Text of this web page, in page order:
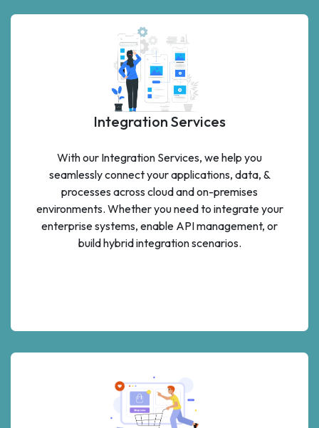
Integration Services
With our Integration Services, we help you
seamlessly connect your applications, data, &
processes across cloud and on-premises
environments. Whether you need to integrate your
enterprise systems, enable API management, or
build hybrid integration scenarios.